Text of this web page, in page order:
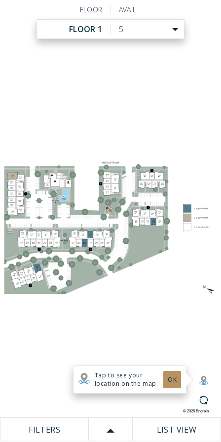
FLOOR AVAIL
FLOOR 1 5
Tap to see your
location on the map.
OK
© 2026 Engrain
FILTERS LIST VIEW